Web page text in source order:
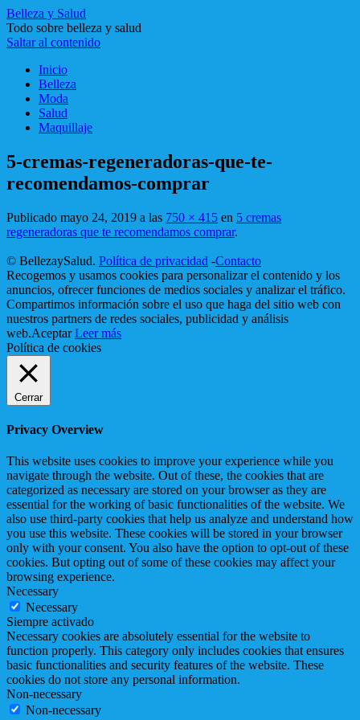
Belleza y Salud
Todo sobre belleza y salud
Saltar al contenido
Inicio
Belleza
Moda
Salud
Maquillaje
5-cremas-regeneradoras-que-te-
recomendamos-comprar
Publicado mayo 24, 2019 a las 750 × 415 en 5 cremas
regeneradoras que te recomendamos comprar.
© BellezaySalud. Política de privacidad -Contacto
Recogemos y usamos cookies para personalizar el contenido y los
anuncios, ofrecer funciones de medios sociales y analizar el tráfico.
Compartimos información sobre el uso que haga del sitio web con
nuestros partners de redes sociales, publicidad y análisis
web.Aceptar Leer más
Política de cookies
Cerrar
Privacy Overview
This website uses cookies to improve your experience while you
navigate through the website. Out of these, the cookies that are
categorized as necessary are stored on your browser as they are
essential for the working of basic functionalities of the website. We
also use third-party cookies that help us analyze and understand how
you use this website. These cookies will be stored in your browser
only with your consent. You also have the option to opt-out of these
cookies. But opting out of some of these cookies may affect your
browsing experience.
Necessary
Necessary
Siempre activado
Necessary cookies are absolutely essential for the website to
function properly. This category only includes cookies that ensures
basic functionalities and security features of the website. These
cookies do not store any personal information.
Non-necessary
Non-necessary